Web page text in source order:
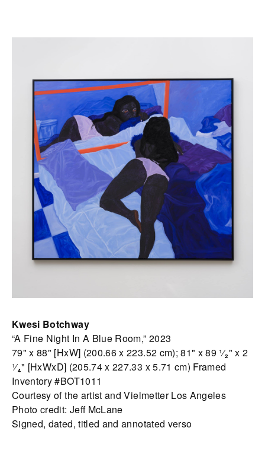
Kwesi Botchway
“A Fine Night In A Blue Room,” 2023
79" x 88" [HxW] (200.66 x 223.52 cm); 81" x 89 ¹⁄₂" x 2
¹⁄₄" [HxWxD] (205.74 x 227.33 x 5.71 cm) Framed
Inventory #BOT1011
Courtesy of the artist and Vielmetter Los Angeles
Photo credit: Jeff McLane
Signed, dated, titled and annotated verso